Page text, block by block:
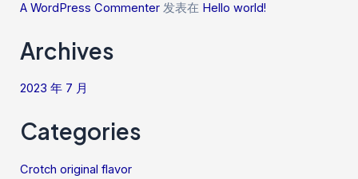
A WordPress Commenter 发表在 Hello world!
Archives
2023 年 7 月
Categories
Crotch original flavor